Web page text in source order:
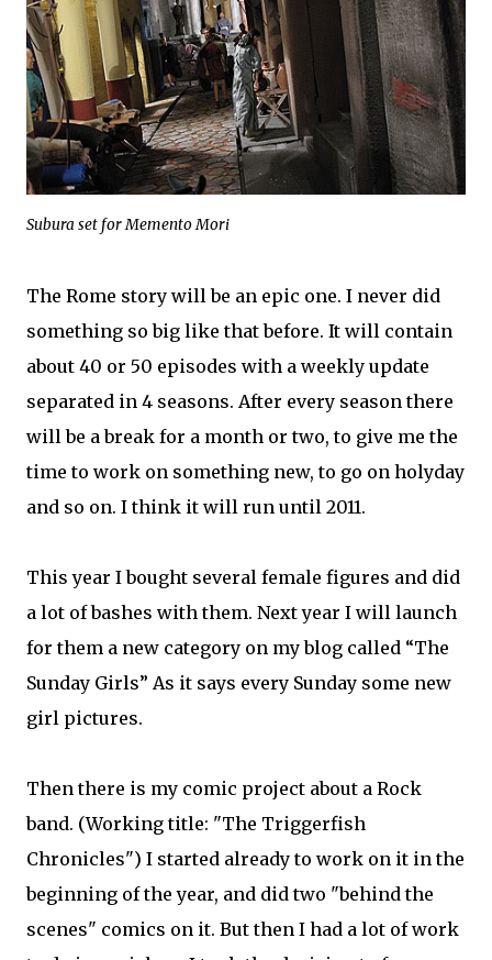
Subura set for Memento Mori
The Rome story will be an epic one. I never did
something so big like that before. It will contain
about 40 or 50 episodes with a weekly update
separated in 4 seasons. After every season there
will be a break for a month or two, to give me the
time to work on something new, to go on holyday
and so on. I think it will run until 2011.
This year I bought several female figures and did
a lot of bashes with them. Next year I will launch
for them a new category on my blog called “The
Sunday Girls” As it says every Sunday some new
girl pictures.
Then there is my comic project about a Rock
band. (Working title: "The Triggerfish
Chronicles") I started already to work on it in the
beginning of the year, and did two "behind the
scenes" comics on it. But then I had a lot of work